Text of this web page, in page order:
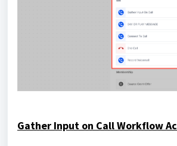
Gather Input on Call Workflow